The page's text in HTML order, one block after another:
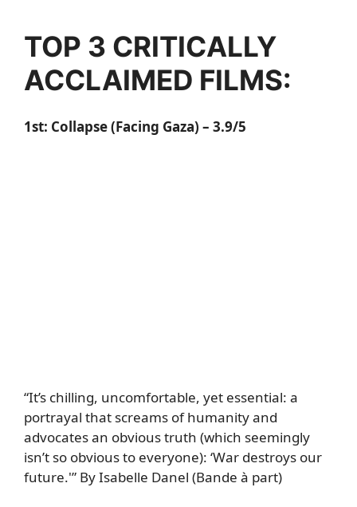
TOP 3 CRITICALLY
ACCLAIMED FILMS:
1st: Collapse (Facing Gaza) – 3.9/5
“It’s chilling, uncomfortable, yet essential: a
portrayal that screams of humanity and
advocates an obvious truth (which seemingly
isn’t so obvious to everyone): ‘War destroys our
future.'” By Isabelle Danel (Bande à part)